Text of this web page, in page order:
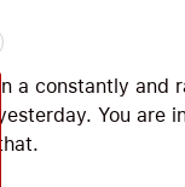
In a constantly and
yesterday. You are
that.